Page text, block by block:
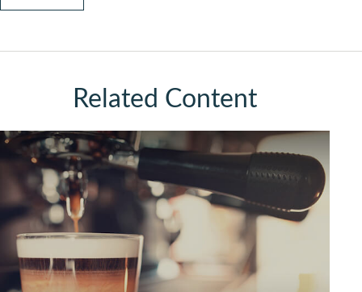
Related Content